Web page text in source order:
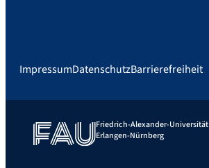
ImpressumDatenschutzBarrierefreiheit
Friedrich-Alexander-Universität
Erlangen-Nürnberg